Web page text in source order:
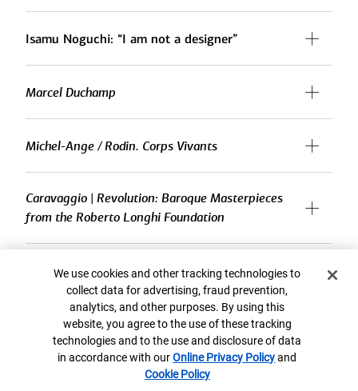
Isamu Noguchi: “I am not a designer”
Marcel Duchamp
Michel-Ange / Rodin. Corps Vivants
Caravaggio | Revolution: Baroque Masterpieces
from the Roberto Longhi Foundation
59th Carnegie International
Willie Birch: Stories to Tell
Matisse’s Femme au chapeau: A Modern Scandal
Cookie Banner
We use cookies and other tracking technologies to
collect data for advertising, fraud prevention,
analytics, and other purposes. By using this
website, you agree to the use of these tracking
technologies and to the use and disclosure of data
in accordance with ourOnline Privacy Policyand
Cookie Policy